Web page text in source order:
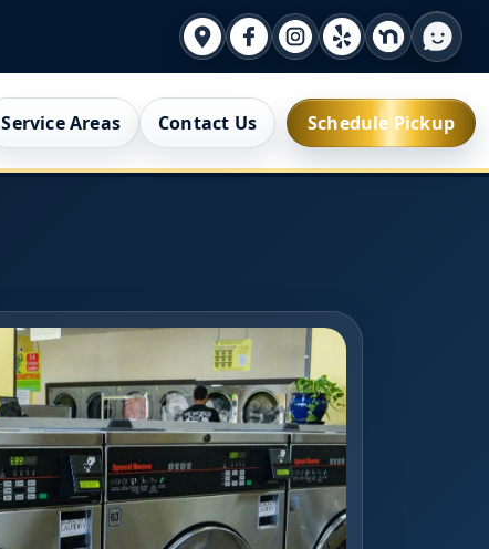
Service Areas Contact Us Schedule Pickup